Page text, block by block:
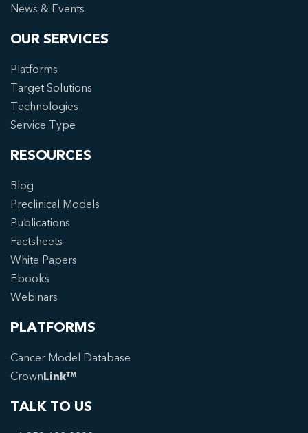
News & Events
OUR SERVICES
Platforms
Target Solutions
Technologies
Service Type
RESOURCES
Blog
Preclinical Models
Publications
Factsheets
White Papers
Ebooks
Webinars
PLATFORMS
Cancer Model Database
CrownLink™
TALK TO US